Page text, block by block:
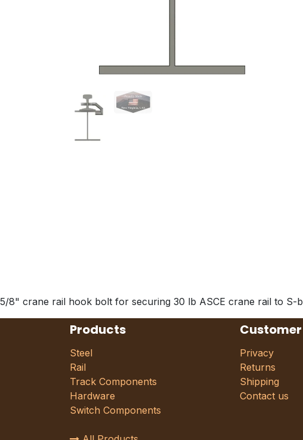
5/8" crane rail hook bolt for securing 30 lb ASCE crane rail to S-
Products
Steel
Rail
Track Components
Hardware
Switch Components
Privacy
Returns
Shipping
Contact us